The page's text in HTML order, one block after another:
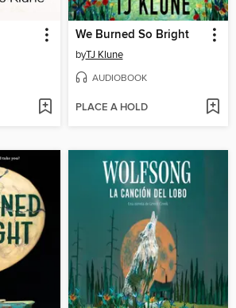
We Burned So Bright
byTJ Klune
AUDIOBOOK
PLACE A HOLD